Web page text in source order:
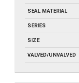
SEAL MATERIAL
SERIES
SIZE
VALVED/UNVALVED